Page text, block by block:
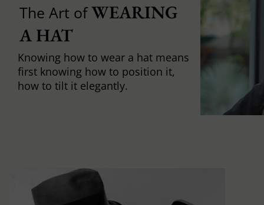
The Art ofWEARING
A HAT
Knowing how to wear a hat means
first knowing how to position it,
how to tilt it elegantly.